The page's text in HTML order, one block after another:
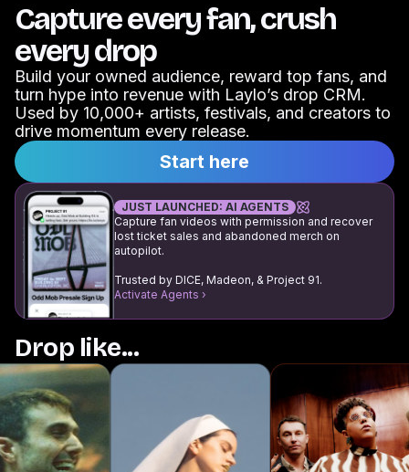
Capture every fan, crush
every drop
Build your owned audience, reward top fans, and
turn hype into revenue with Laylo’s drop CRM.
Used by 10,000+ artists, festivals, and creators to
drive momentum every release.
Start here
JUST LAUNCHED: AI AGENTS
Capture fan videos with permission and recover
lost ticket sales and abandoned merch on
autopilot.
Trusted by DICE, Madeon, & Project 91.
Activate Agents ›
Drop like...